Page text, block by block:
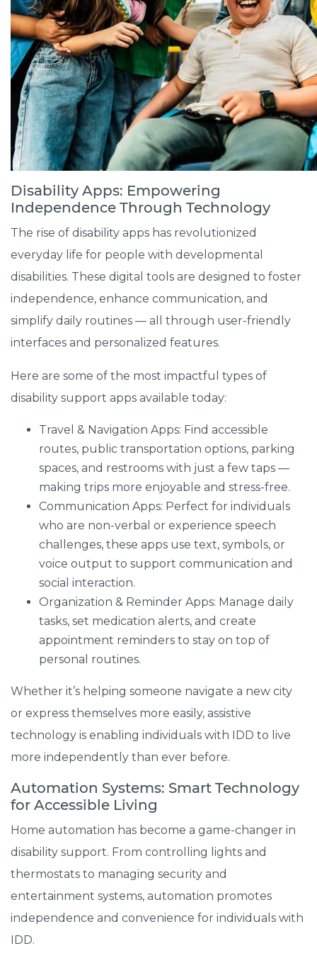
Disability Apps: Empowering
Independence Through Technology
The rise of disability apps has revolutionized
everyday life for people with developmental
disabilities. These digital tools are designed to foster
independence, enhance communication, and
simplify daily routines — all through user-friendly
interfaces and personalized features.
Here are some of the most impactful types of
disability support apps available today:
Travel & Navigation Apps: Find accessible
routes, public transportation options, parking
spaces, and restrooms with just a few taps —
making trips more enjoyable and stress-free.
Communication Apps: Perfect for individuals
who are non-verbal or experience speech
challenges, these apps use text, symbols, or
voice output to support communication and
social interaction.
Organization & Reminder Apps: Manage daily
tasks, set medication alerts, and create
appointment reminders to stay on top of
personal routines.
Whether it’s helping someone navigate a new city
or express themselves more easily, assistive
technology is enabling individuals with IDD to live
more independently than ever before.
Automation Systems: Smart Technology
for Accessible Living
Home automation has become a game-changer in
disability support. From controlling lights and
thermostats to managing security and
entertainment systems, automation promotes
independence and convenience for individuals with
IDD.